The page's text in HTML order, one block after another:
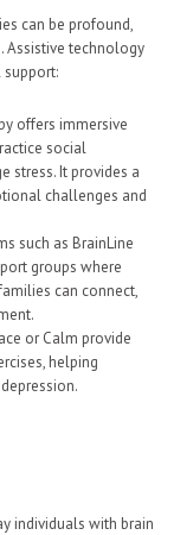
can be profound,
Assistive technology
offers immersive
social
stress. It provides a
challenges and
such as BrainLine
groups where
can connect,
or Calm provide
helping
individuals with brain